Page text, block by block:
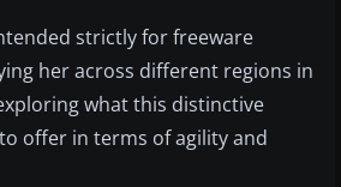
strictly for freeware
her across different regions in
what this distinctive
offer in terms of agility and